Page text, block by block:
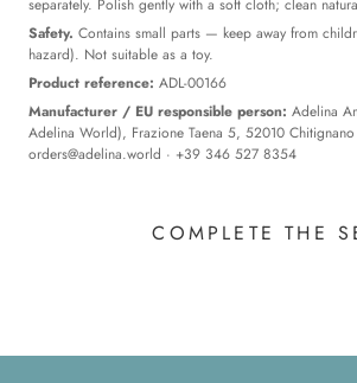
separately. Polish gently with a soft cloth; clean
Safety. Contains small parts — keep away from
hazard). Not suitable as a toy.
Product reference: ADL-00166
Manufacturer / EU responsible person: Adelina
Adelina World), Frazione Taena 5, 52010 Chitignano
orders@adelina.world · +39 346 527 8354
COMPLETE THE